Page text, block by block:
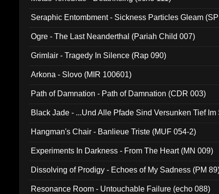
Seraphic Entombment - Sickness Particles Gleam
Ogre - The Last Neanderthal (Pariah Child 007)
Grimlair - Tragedy In Silence (Rap 090)
Arkona - Slovo (MIR 100601)
Path of Damnation - Path of Damnation (CDR 003)
Black Jade - ...Und Alle Pfade Sind Versunken Tief
Hangman's Chair - Banlieue Triste (MUF 054-2)
Experiments In Darkness - From The Heart (MN 009)
Dissolving of Prodigy - Echoes of My Sadness (PM
Resonance Room - Untouchable Failure (echo 088)